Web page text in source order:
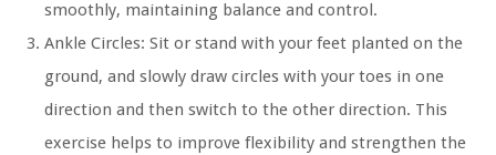
smoothly, maintaining balance and control.
Ankle Circles: Sit or stand with your feet planted on the
ground, and slowly draw circles with your toes in one
direction and then switch to the other direction. This
exercise helps to improve flexibility and strengthen the